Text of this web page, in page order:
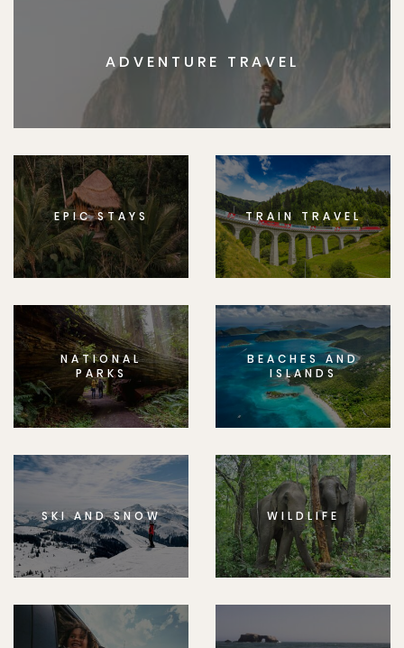
ADVENTURE TRAVEL
EPIC STAYS TRAIN TRAVEL
NATIONAL
PARKS
BEACHES AND
ISLANDS
SKI AND SNOW WILDLIFE